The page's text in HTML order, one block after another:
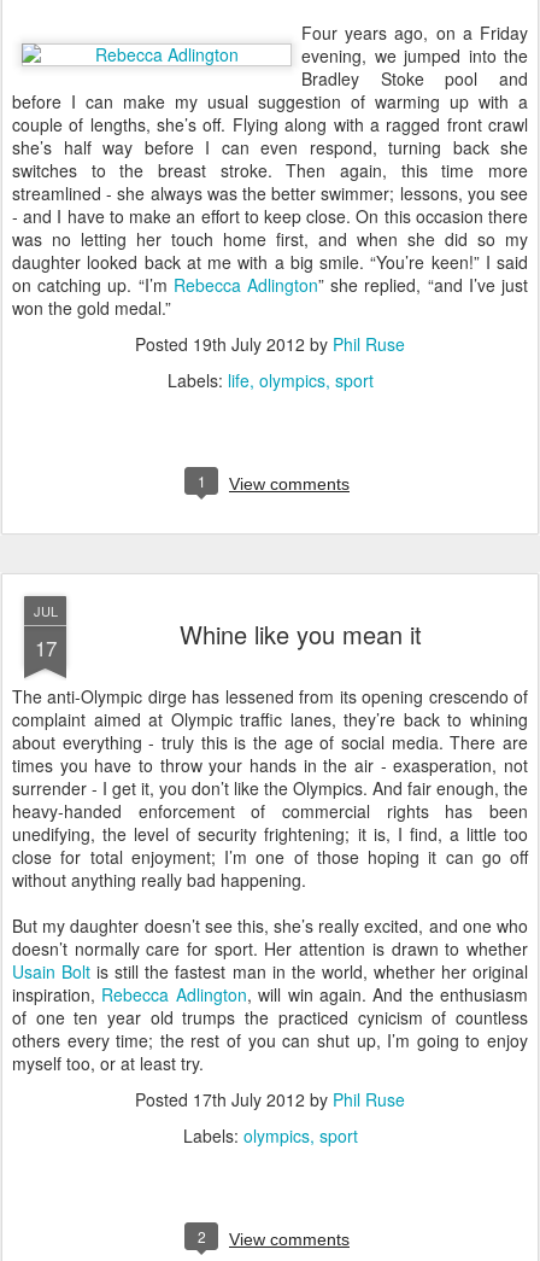
Four years ago, on a Friday
evening, we jumped into the
Bradley Stoke pool and
before I can make my usual suggestion of warming up with a
couple of lengths, she’s off. Flying along with a ragged front crawl
she’s half way before I can even respond, turning back she
switches to the breast stroke. Then again, this time more
streamlined - she always was the better swimmer; lessons, you see
- and I have to make an effort to keep close. On this occasion there
was no letting her touch home first, and when she did so my
daughter looked back at me with a big smile. “You’re keen!” I said
on catching up. “I’m Rebecca Adlington” she replied, “and I’ve just
won the gold medal.”
Posted 19th July 2012 by Phil Ruse
Labels: life olympics sport
1 View comments
JUL
17 Whine like you mean it
The anti-Olympic dirge has lessened from its opening crescendo of
complaint aimed at Olympic traffic lanes, they’re back to whining
about everything - truly this is the age of social media.There are
times you have to throw your hands in the air - exasperation, not
surrender - I get it, you don’t like the Olympics. And fair enough, the
heavy-handed enforcement of commercial rights has been
unedifying, the level of security frightening; it is, I find, a little too
close for total enjoyment; I’m one of those hoping it can go off
without anything really bad happening.
But my daughter doesn’t see this, she’s really excited, and one who
doesn’t normally care for sport. Her attention is drawn to whether
Usain Bolt is still the fastest man in the world, whether her original
inspiration, Rebecca Adlington, will win again. And the enthusiasm
of one ten year old trumps the practiced cynicism of countless
others every time; the rest of you can shut up, I’m going to enjoy
myself too, or at least try.
Posted 17th July 2012 by Phil Ruse
Labels: olympics sport
2 View comments